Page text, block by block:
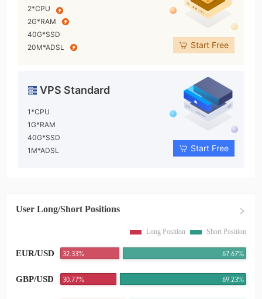
2*CPU
2G*RAM
40G*SSD
20M*ADSL
Start Free
VPS Standard
1*CPU
1G*RAM
40G*SSD
1M*ADSL
Start Free
User Long/Short Positions
Long Position Short Position
EUR/USD 32.33% 67.67%
GBP/USD 30.77% 69.23%